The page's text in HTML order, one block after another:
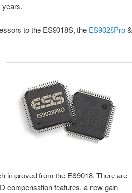
years.
to the ES9018S, the ES9028Pro&
improved from the ES9018. There are
compensation features, a new gain